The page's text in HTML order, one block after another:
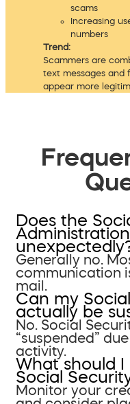
scams
Increasing
numbers
Trend:
Scammers are
text messages and
appear more
Does the
Generally no.
communication
mail.
Can my
actually be
No. Social
“suspended”
activity.
What should I
Social
Monitor your